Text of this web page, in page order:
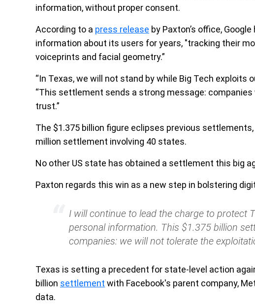
information, without proper consent.
According to a press release by Paxton’s office,
information about its users for years, "tracking their
voiceprints and facial geometry.”
“In Texas, we will not stand by while Big Tech exploits
“This settlement sends a strong message:
trust.”
The $1.375 billion figure eclipses previous
million settlement involving 40 states.
No other US state has obtained a settlement this big
Paxton regards this win as a new step in bolstering
I will continue to lead the charge to protect
personal information. This $1.375 billion
companies: we will not tolerate the
Texas is setting a precedent for state-level action
billion settlement with Facebook's parent company,
data.